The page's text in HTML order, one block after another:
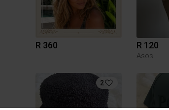
R 360 R 120
Asos
2